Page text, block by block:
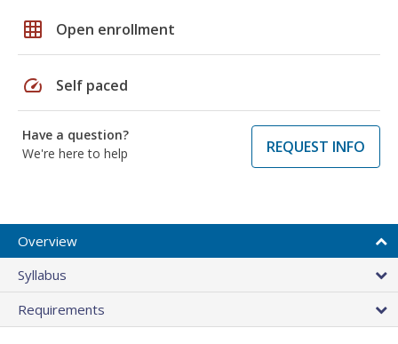
grid_on Open enrollment
speed Self paced
Have a question?
We're here to help
REQUEST INFO
Overview
Syllabus
Requirements